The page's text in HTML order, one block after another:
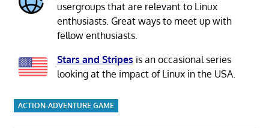
usergroups that are relevant to Linux
enthusiasts. Great ways to meet up with
fellow enthusiasts.
Stars and Stripes is an occasional series
looking at the impact of Linux in the USA.
ACTION-ADVENTURE GAME